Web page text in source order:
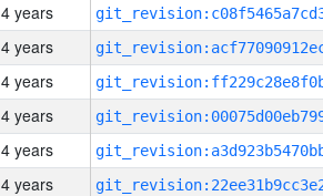
4 years
4 years
4 years
4 years
4 years
4 years